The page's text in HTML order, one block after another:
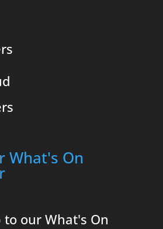
What's On
to our What's On